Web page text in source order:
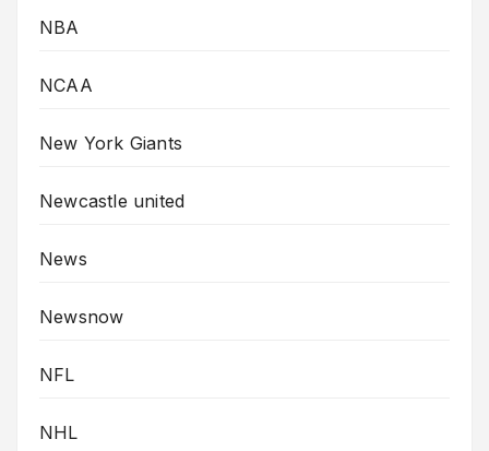
NBA
NCAA
New York Giants
Newcastle united
News
Newsnow
NFL
NHL